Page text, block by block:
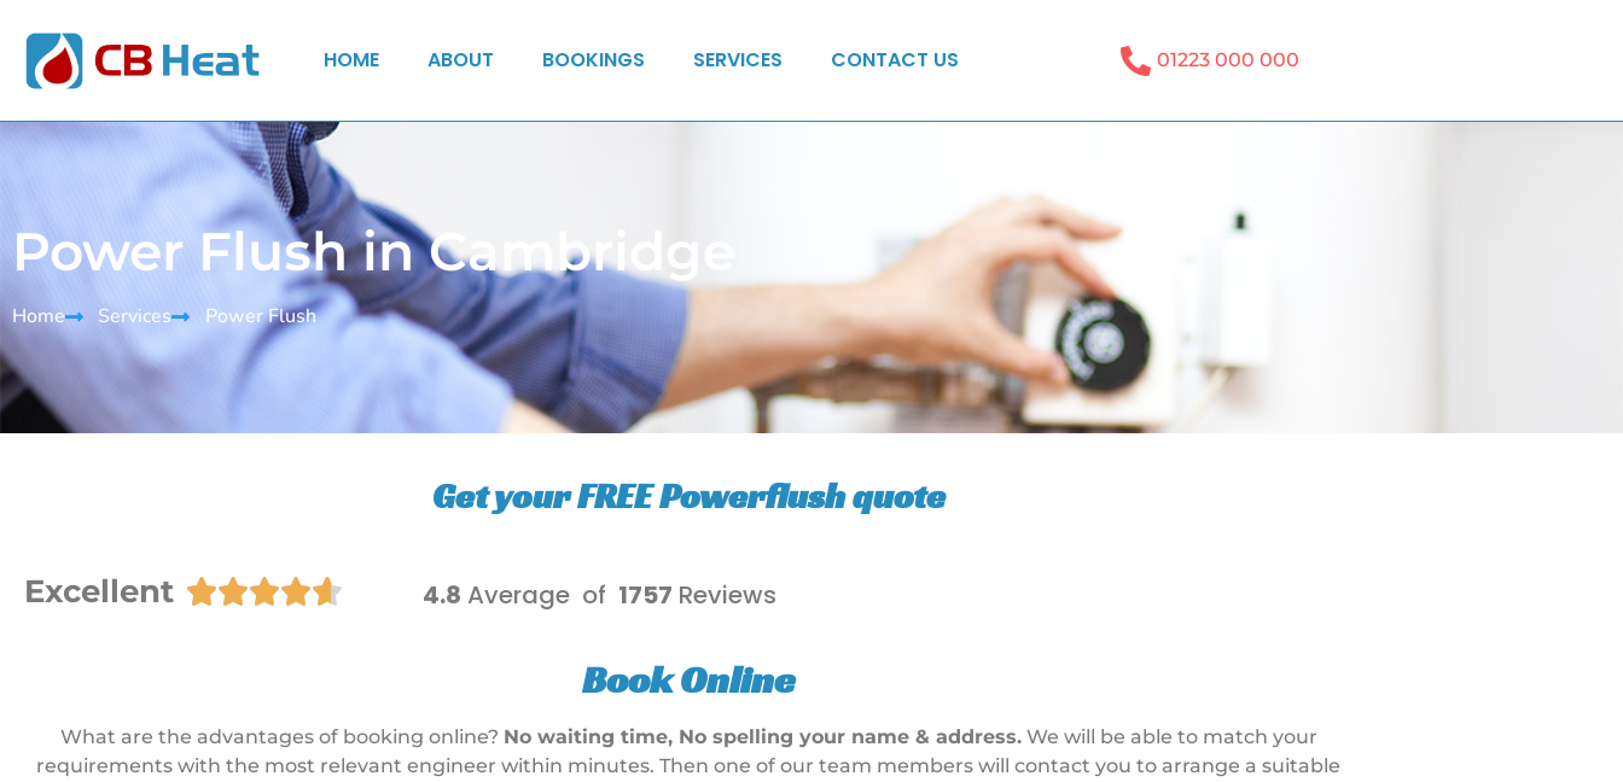
HOME ABOUT BOOKINGS SERVICES CONTACT US 01223 000 000
Power Flush in Cambridge
Home Services Power Flush
Get your FREE Powerflush quote
Excellent  4.8 Average of 1757 Reviews
Book Online
What are the advantages of booking online? No waiting time, No spelling your name & address.We will be able to match your
requirements with the most relevant engineer within minutes. Then one of our team members will contact you to arrange a suitable